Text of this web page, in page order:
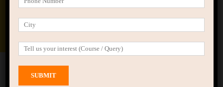
applied ai machine learning course
Home Posts tagged “Course”